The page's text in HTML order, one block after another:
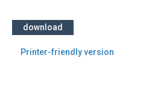
download
Printer-friendly version